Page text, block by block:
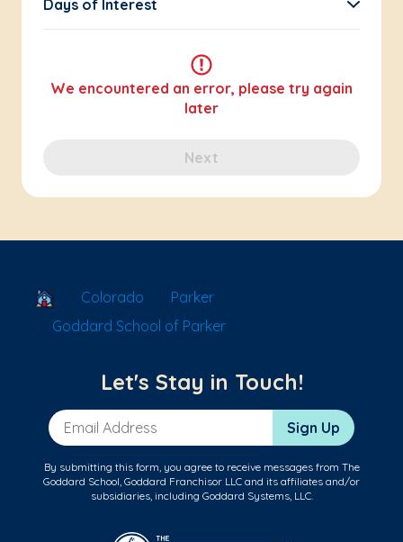
Days of Interest
We encountered an error, please try again
later
Next
School Locator
Colorado
Parker
Goddard School of Parker
Let's Stay in Touch!
Email Address Sign Up
By submitting this form, you agree to receive messages from The
Goddard School, Goddard Franchisor LLC and its affiliates and/or
subsidiaries, including Goddard Systems, LLC.